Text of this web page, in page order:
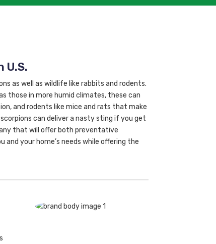
U.S.
as well as wildlife like rabbits and rodents.
those in more humid climates, these can
and rodents like mice and rats that make
can deliver a nasty sting if you get
that will offer both preventative
your home’s needs while offering the